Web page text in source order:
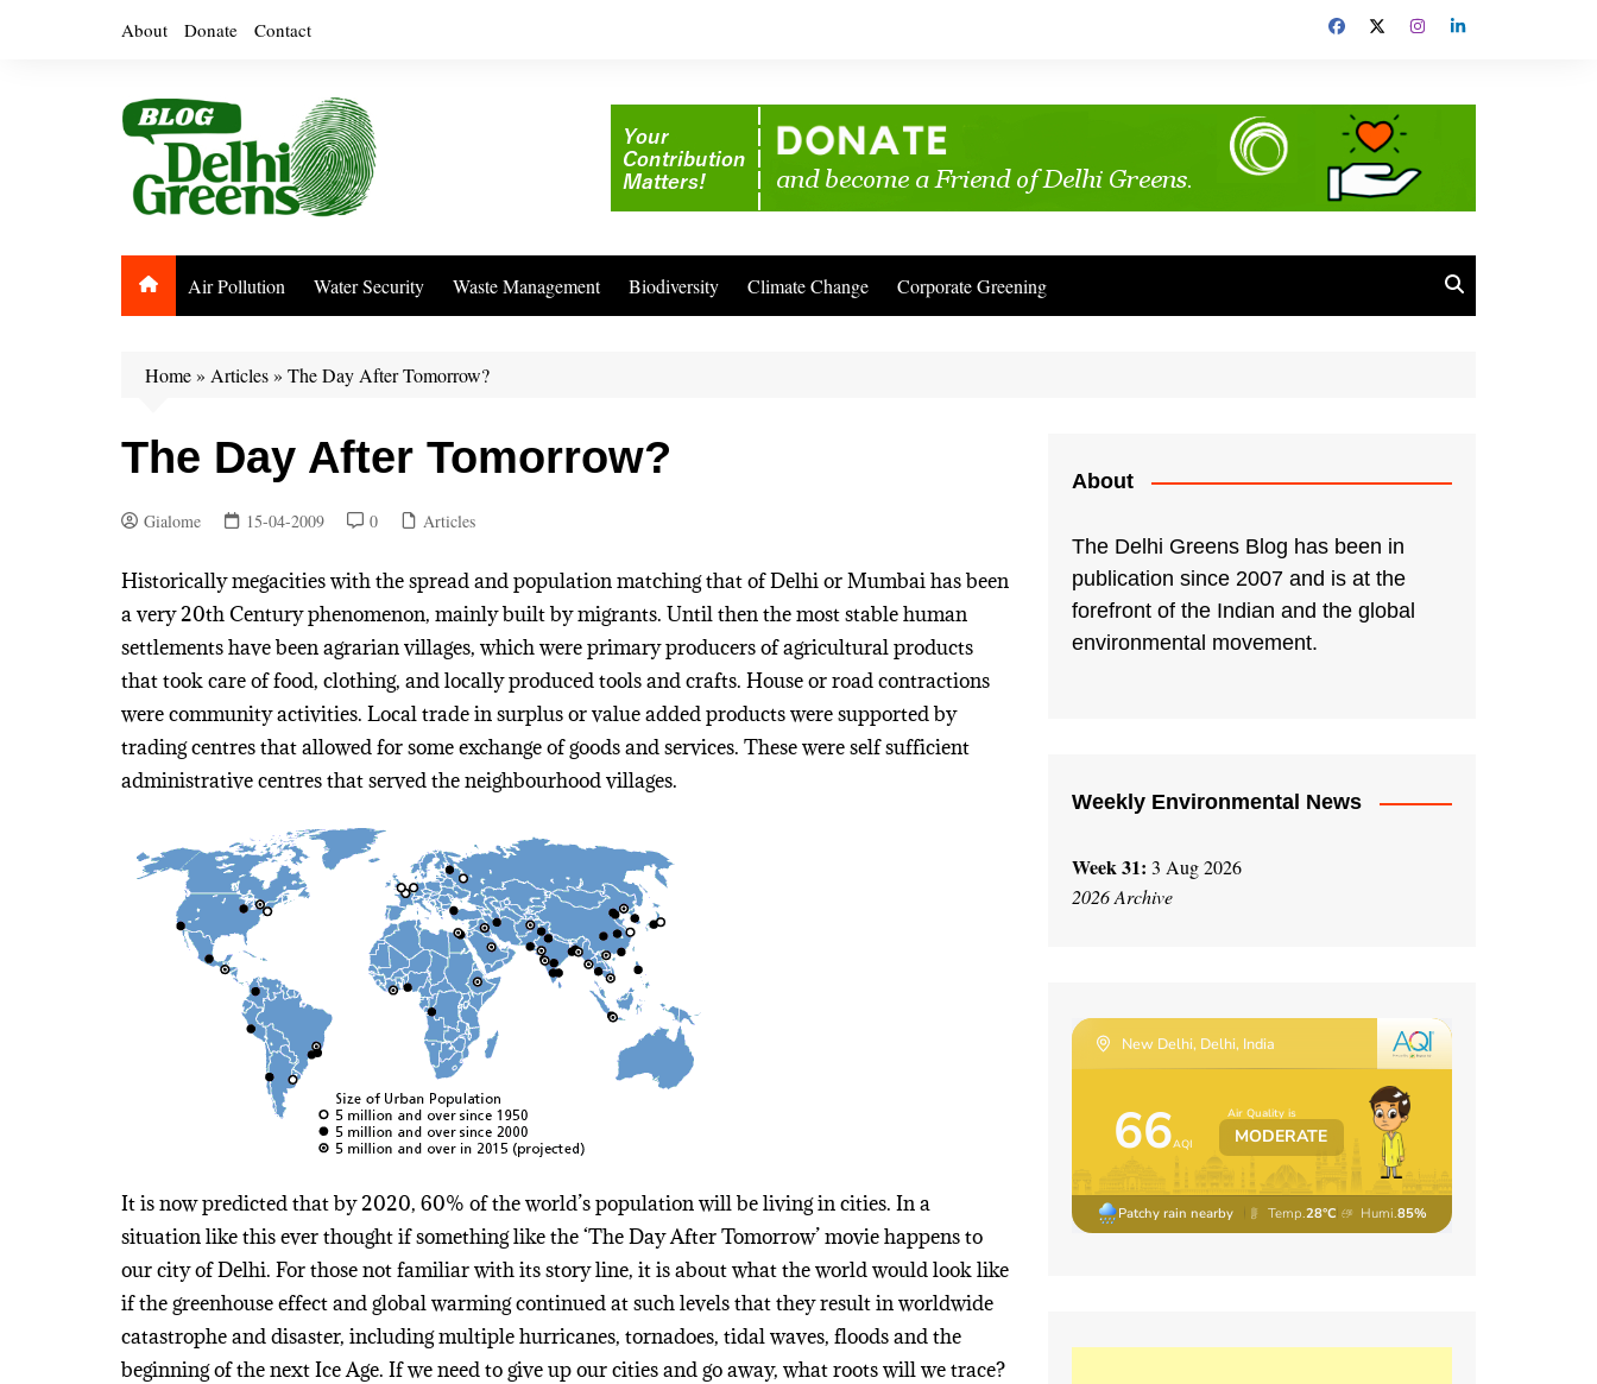
About Donate Contact
Air Pollution Water Security Waste Management Biodiversity Climate Change Corporate Greening
Home» Articles» The Day After Tomorrow?
The Day After Tomorrow?
Gialome 15-04-2009 0 Articles
Historically megacities with the spread and population matching that of Delhi or Mumbai has been
a very 20th Century phenomenon, mainly built by migrants. Until then the most stable human
settlements have been agrarian villages, which were primary producers of agricultural products
that took care of food, clothing, and locally produced tools and crafts. House or road contractions
were community activities. Local trade in surplus or value added products were supported by
trading centres that allowed for some exchange of goods and services. These were self sufficient
administrative centres that served the neighbourhood villages.
It is now predicted that by 2020, 60% of the world’s population will be living in cities. In a
situation like this ever thought if something like the ‘The Day After Tomorrow’ movie happens to
our city of Delhi. For those not familiar with its story line, it is about what the world would look like
if the greenhouse effect and global warming continued at such levels that they result in worldwide
catastrophe and disaster, including multiple hurricanes, tornadoes, tidal waves, floods and the
beginning of the next Ice Age. If we need to give up our cities and go away, what roots will we trace?
About
The Delhi Greens Blog has been in
publication since 2007 and is at the
forefront of the Indian and the global
environmental movement.
Weekly Environmental News
Week 31: 3 Aug 2026
2026 Archive